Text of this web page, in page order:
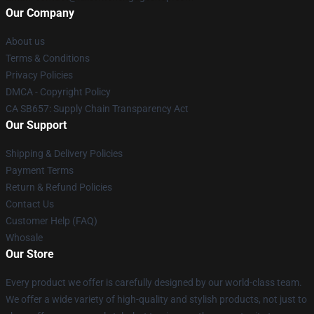
Our Company
About us
Terms & Conditions
Privacy Policies
DMCA - Copyright Policy
CA SB657: Supply Chain Transparency Act
Our Support
Shipping & Delivery Policies
Payment Terms
Return & Refund Policies
Contact Us
Customer Help (FAQ)
Whosale
Our Store
Every product we offer is carefully designed by our world-class team.
We offer a wide variety of high-quality and stylish products, not just to